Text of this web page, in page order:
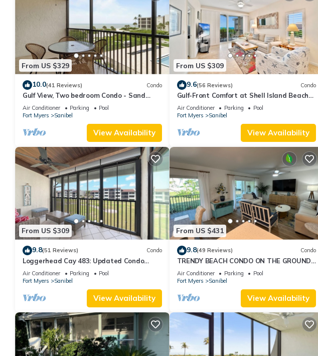
From US $329
10.0(41 Reviews) Condo
Gulf View, Two bedroom Condo - Sand
Pointe 124
Air Conditioner Parking
Pool
Fort Myers
Sanibel
View Availability
From US $309
9.6(56 Reviews) Condo
Gulf-Front Comfort at Shell Island Beach
Club 7B
Air Conditioner Parking
Pool
Fort Myers
Sanibel
View Availability
From US $309
9.8(51 Reviews) Condo
Loggerhead Cay 483: Updated Condo
Steps To Beach!
Air Conditioner Parking
Pool
Fort Myers
Sanibel
View Availability
From US $431
9.8(49 Reviews) Condo
TRENDY BEACH CONDO ON THE GROUND
FLOOR!
Air Conditioner Parking
Pool
Fort Myers
Sanibel
View Availability